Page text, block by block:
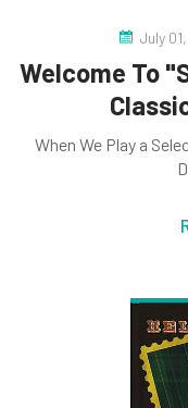
July
Welcome To
When We Play a